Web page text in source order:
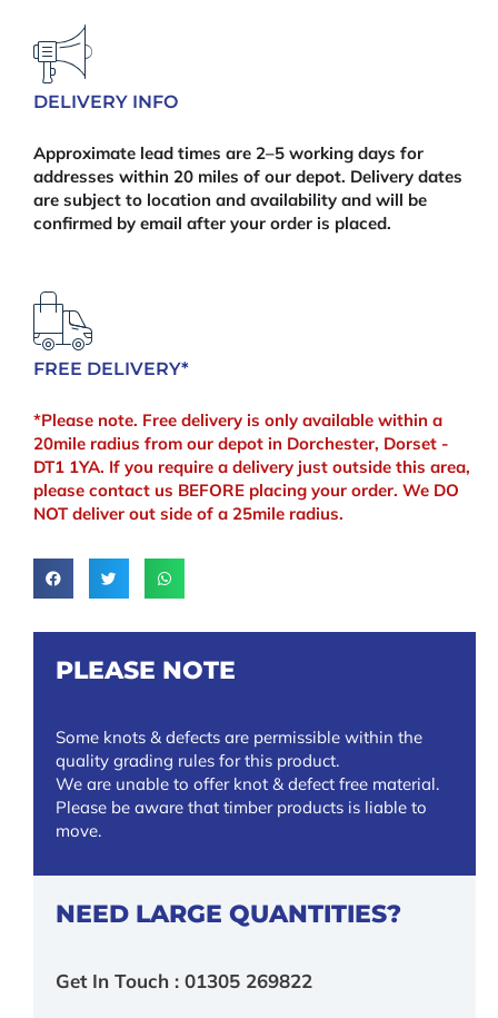
DELIVERY INFO
Approximate lead times are 2–5 working days for
addresses within 20 miles of our depot. Delivery dates
are subject to location and availability and will be
confirmed by email after your order is placed.
FREE DELIVERY*
*Please note. Free delivery is only available within a
20mile radius from our depot in Dorchester, Dorset -
DT1 1YA. If you require a delivery just outside this area,
please contact us BEFORE placing your order. We DO
NOT deliver out side of a 25mile radius.
PLEASE NOTE
Some knots & defects are permissible within the
quality grading rules for this product.
We are unable to offer knot & defect free material.
Please be aware that timber products is liable to
move.
NEED LARGE QUANTITIES?
Get In Touch : 01305 269822